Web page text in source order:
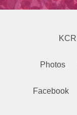
KCR
Photos
Facebook